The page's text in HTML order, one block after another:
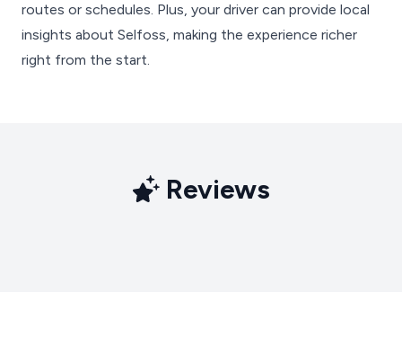
routes or schedules. Plus, your driver can provide local
insights about Selfoss, making the experience richer
right from the start.
Reviews